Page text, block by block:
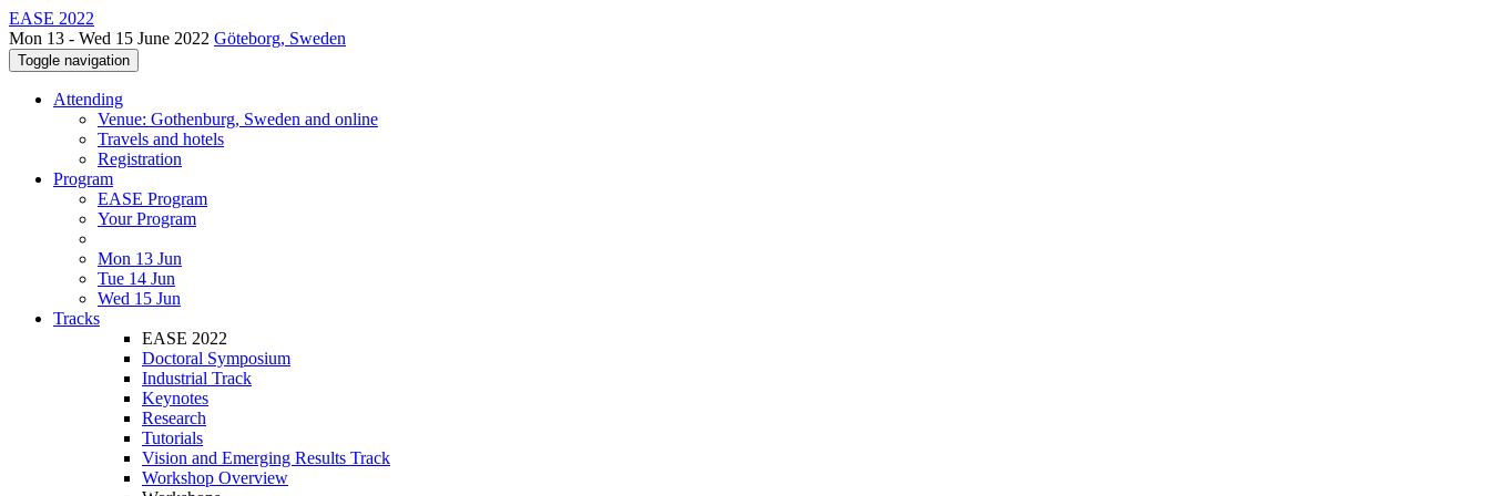
EASE 2022
Mon 13 - Wed 15 June 2022 Göteborg, Sweden
Toggle navigation
Attending
Venue: Gothenburg, Sweden and online
Travels and hotels
Registration
Program
EASE Program
Your Program
Mon 13 Jun
Tue 14 Jun
Wed 15 Jun
Tracks
EASE 2022
Doctoral Symposium
Industrial Track
Keynotes
Research
Tutorials
Vision and Emerging Results Track
Workshop Overview